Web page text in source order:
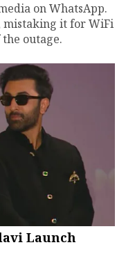
on WhatsApp.
mistaking it for WiFi
outage.
Launch